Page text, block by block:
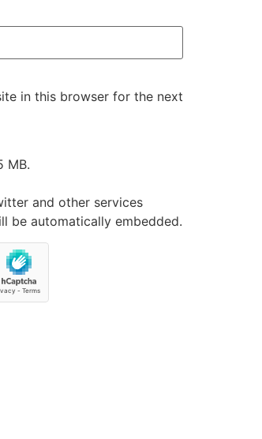
in this browser for the next
MB.
and other services
be automatically embedded.